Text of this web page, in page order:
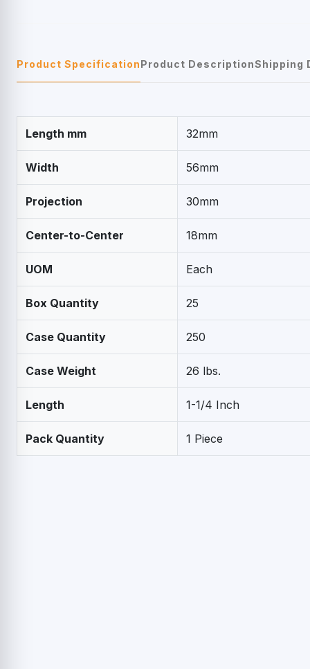
Product SpecificationProduct DescriptionShipping
Length mm 32mm
Width 56mm
Projection 30mm
Center-to-Center 18mm
UOM Each
Box Quantity 25
Case Quantity 250
Case Weight 26 lbs.
Length 1-1/4 Inch
Pack Quantity 1 Piece